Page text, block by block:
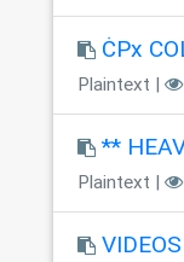
ĊPx
Plaintext |
**
Plaintext |